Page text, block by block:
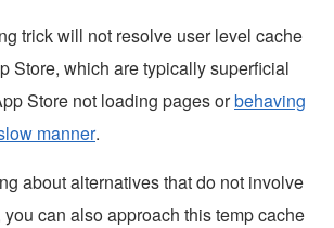
trick will not resolve user level cache
Store, which are typically superficial
Store not loading pages orbehaving
manner.
about alternatives that do not involve
can also approach this temp cache